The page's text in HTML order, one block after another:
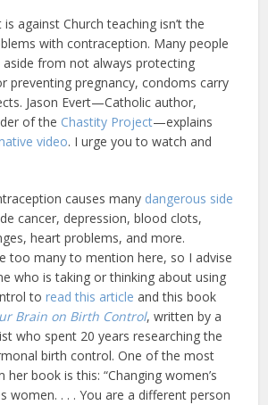
against Church teaching isn’t the
with contraception. Many people
from not always protecting
preventing pregnancy, condoms carry
Jason Evert—Catholic author,
of the Chastity Project—explains
video. I urge you to watch and
causes many dangerous side
cancer, depression, blood clots,
heart problems, and more.
too many to mention here, so I advise
who is taking or thinking about using
toread this article and this book
Brain on Birth Control, written by a
who spent 20 years researching the
birth control. One of the most
book is this: “Changing women’s
women. . . . You are a different person